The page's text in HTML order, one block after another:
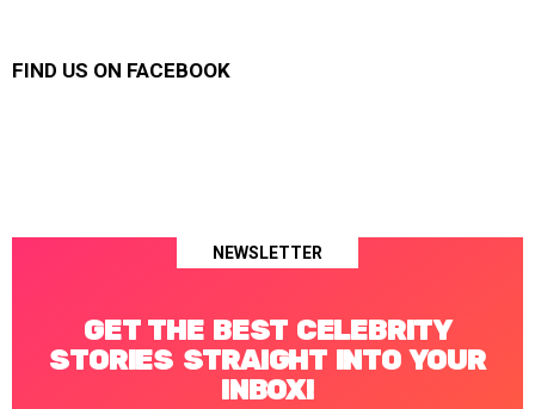
FIND US ON FACEBOOK
NEWSLETTER
GET THE BEST CELEBRITY
STORIES STRAIGHT INTO YOUR
INBOX!